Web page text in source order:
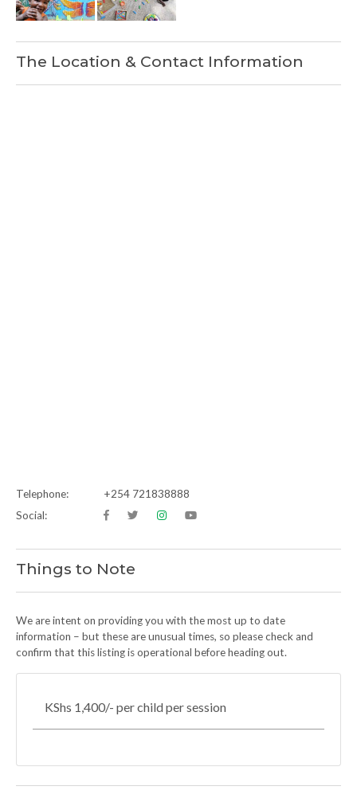
The Location & Contact Information
Telephone:
+254 721838888
Social:
Things to Note
We are intent on providing you with the most up to date
information – but these are unusual times, so please check and
confirm that this listing is operational before heading out.
KShs 1,400/- per child per session